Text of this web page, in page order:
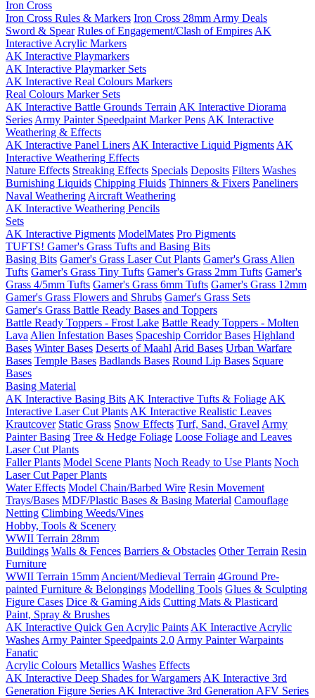
Iron Cross
Iron Cross Rules & Markers Iron Cross 28mm Army Deals
Sword & Spear Rules of Engagement/Clash of Empires AK
Interactive Acrylic Markers
AK Interactive Playmarkers
AK Interactive Playmarker Sets
AK Interactive Real Colours Markers
Real Colours Marker Sets
AK Interactive Battle Grounds Terrain AK Interactive Diorama
Series Army Painter Speedpaint Marker Pens AK Interactive
Weathering & Effects
AK Interactive Panel Liners AK Interactive Liquid Pigments AK
Interactive Weathering Effects
Nature Effects Streaking Effects Specials Deposits Filters Washes
Burnishing Liquids Chipping Fluids Thinners & Fixers Paneliners
Naval Weathering Aircraft Weathering
AK Interactive Weathering Pencils
Sets
AK Interactive Pigments ModelMates Pro Pigments
TUFTS! Gamer's Grass Tufts and Basing Bits
Basing Bits Gamer's Grass Laser Cut Plants Gamer's Grass Alien
Tufts Gamer's Grass Tiny Tufts Gamer's Grass 2mm Tufts Gamer's
Grass 4/5mm Tufts Gamer's Grass 6mm Tufts Gamer's Grass 12mm
Gamer's Grass Flowers and Shrubs Gamer's Grass Sets
Gamer's Grass Battle Ready Bases and Toppers
Battle Ready Toppers - Frost Lake Battle Ready Toppers - Molten
Lava Alien Infestation Bases Spaceship Corridor Bases Highland
Bases Winter Bases Deserts of Maahl Arid Bases Urban Warfare
Bases Temple Bases Badlands Bases Round Lip Bases Square
Bases
Basing Material
AK Interactive Basing Bits AK Interactive Tufts & Foliage AK
Interactive Laser Cut Plants AK Interactive Realistic Leaves
Krautcover Static Grass Snow Effects Turf, Sand, Gravel Army
Painter Basing Tree & Hedge Foliage Loose Foliage and Leaves
Laser Cut Plants
Faller Plants Model Scene Plants Noch Ready to Use Plants Noch
Laser Cut Paper Plants
Water Effects Model Chain/Barbed Wire Resin Movement
Trays/Bases MDF/Plastic Bases & Basing Material Camouflage
Netting Climbing Weeds/Vines
Hobby, Tools & Scenery
WWII Terrain 28mm
Buildings Walls & Fences Barriers & Obstacles Other Terrain Resin
Furniture
WWII Terrain 15mm Ancient/Medieval Terrain 4Ground Pre-
painted Furniture & Belongings Modelling Tools Glues & Sculpting
Figure Cases Dice & Gaming Aids Cutting Mats & Plasticard
Paint, Spray & Brushes
AK Interactive Quick Gen Acrylic Paints AK Interactive Acrylic
Washes Army Painter Speedpaints 2.0 Army Painter Warpaints
Fanatic
Acrylic Colours Metallics Washes Effects
AK Interactive Deep Shades for Wargamers AK Interactive 3rd
Generation Figure Series AK Interactive 3rd Generation AFV Series